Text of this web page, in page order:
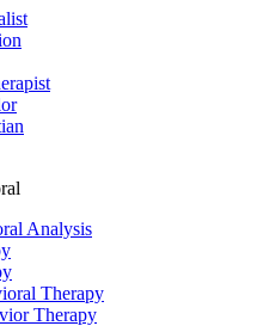
Analysis
Therapy
Therapy